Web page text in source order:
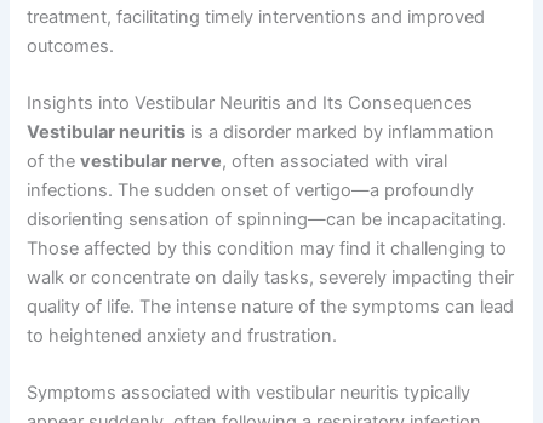
treatment, facilitating timely interventions and improved
outcomes.
Insights into Vestibular Neuritis and Its Consequences
Vestibular neuritis is a disorder marked by inflammation
of thevestibular nerve, often associated with viral
infections. The sudden onset of vertigo—a profoundly
disorienting sensation of spinning—can be incapacitating.
Those affected by this condition may find it challenging to
walk or concentrate on daily tasks, severely impacting their
quality of life. The intense nature of the symptoms can lead
to heightened anxiety and frustration.
Symptoms associated with vestibular neuritis typically